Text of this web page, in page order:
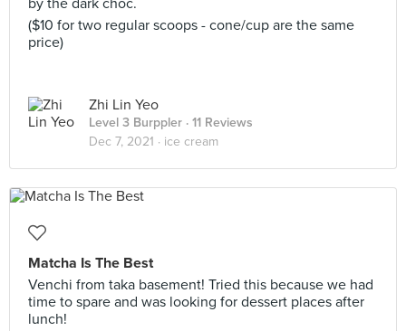
by the dark choc.
($10 for two regular scoops - cone/cup are the same
price)
Zhi Lin Yeo
Level 3 Burppler · 11 Reviews
Dec 7, 2021 · ice cream
Matcha Is The Best
Venchi from taka basement! Tried this because we had
time to spare and was looking for dessert places after
lunch!